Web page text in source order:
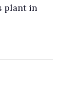
plant in